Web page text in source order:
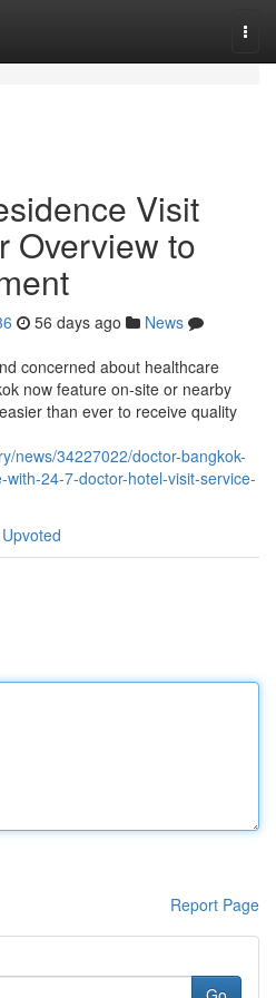
Visit
Overview to
56 days ago
News
concerned about healthcare
now feature on-site or nearby
than ever to receive quality
news/34227022/doctor-bangkok-
24-7-doctor-hotel-visit-service-
Report Page